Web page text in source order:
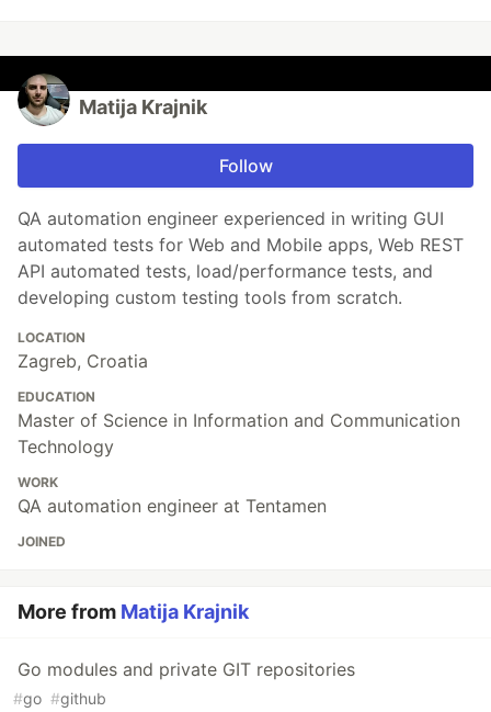
Matija Krajnik
Follow
QA automation engineer experienced in writing GUI
automated tests for Web and Mobile apps, Web REST
API automated tests, load/performance tests, and
developing custom testing tools from scratch.
LOCATION
Zagreb, Croatia
EDUCATION
Master of Science in Information and Communication
Technology
WORK
QA automation engineer at Tentamen
JOINED
More from Matija Krajnik
Go modules and private GIT repositories
#go #github